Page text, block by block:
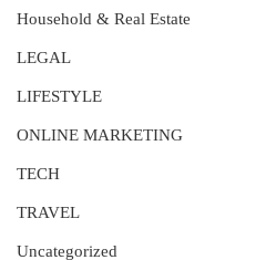
Household & Real Estate
LEGAL
LIFESTYLE
ONLINE MARKETING
TECH
TRAVEL
Uncategorized